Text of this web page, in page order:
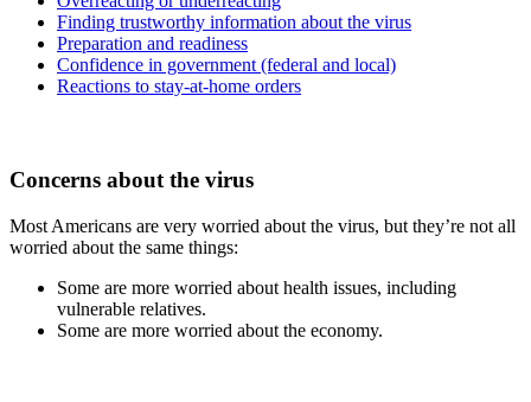
Finding trustworthy information about the virus
Preparation and readiness
Confidence in government (federal and local)
Reactions to stay-at-home orders
Concerns about the virus
Most Americans are very worried about the virus, but they’re not all
worried about the same things:
Some are more worried about health issues, including
vulnerable relatives.
Some are more worried about the economy.